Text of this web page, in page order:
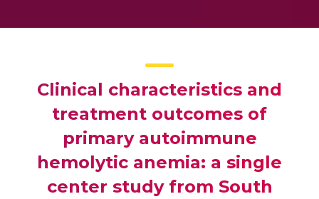
Clinical characteristics and
treatment outcomes of
primary autoimmune
hemolytic anemia: a single
center study from South